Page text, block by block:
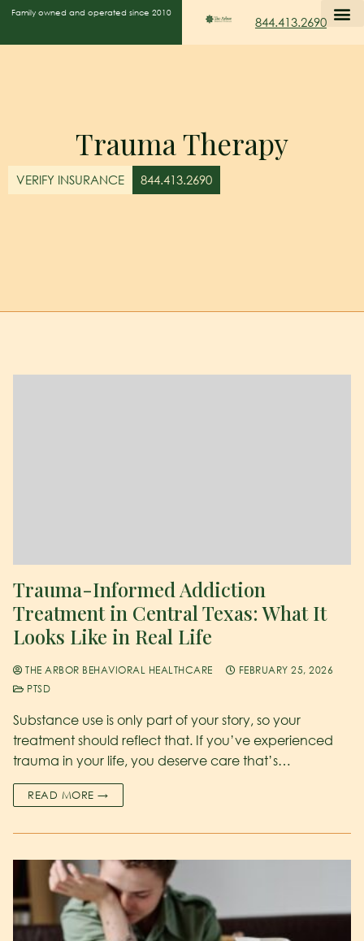
Family owned and operated since 2010
844.413.2690
Trauma Therapy
VERIFY INSURANCE 844.413.2690
Trauma-Informed Addiction
Treatment in Central Texas: What It
Looks Like in Real Life
THE ARBOR BEHAVIORAL HEALTHCARE
FEBRUARY 25, 2026
PTSD
Substance use is only part of your story, so your
treatment should reflect that. If you’ve experienced
trauma in your life, you deserve care that’s…
READ MORE →